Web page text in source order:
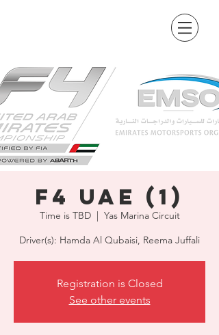
F4 UAE (1)
Time is TBD
  |
Yas Marina Circuit
Driver(s): Hamda Al Qubaisi, Reema Juffali
Registration is Closed
See other events